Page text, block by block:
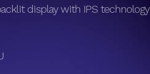
display with IPS technology